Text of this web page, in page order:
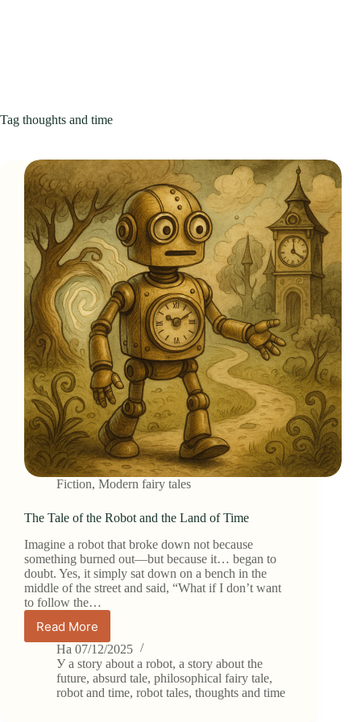
Tag thoughts and time
Fiction, Modern fairy tales
The Tale of the Robot and the Land of Time
Imagine a robot that broke down not because
something burned out—but because it… began to
doubt. Yes, it simply sat down on a bench in the
middle of the street and said, “What if I don’t want
to follow the…
Read More
The
Tale
of
the
Robot
На 07/12/2025
У a story about a robot,a story about the
future, absurd tale, philosophical fairy tale,
robot and time, robot tales, thoughts and time